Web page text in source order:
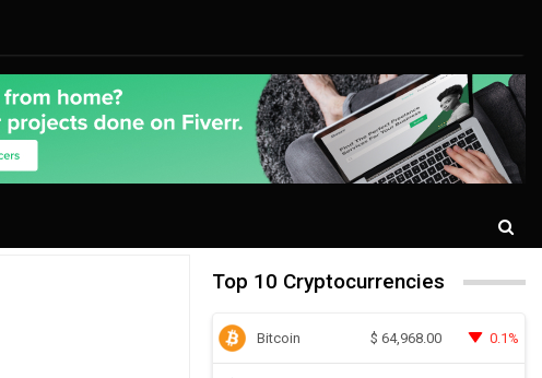
Top 10 Cryptocurrencies
Bitcoin $ 64,968.00 0.1%